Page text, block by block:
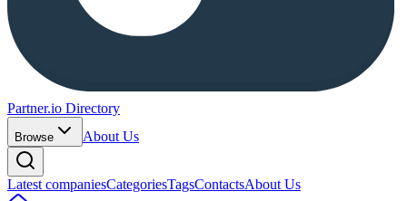
Partner.io Directory
Browse About Us
Latest companiesCategoriesTagsContactsAbout Us